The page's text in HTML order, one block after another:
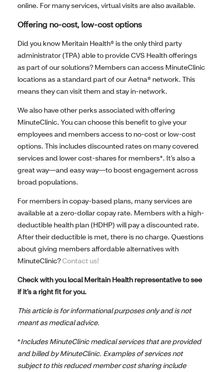
online. For many services, virtual visits are also available.
Offering no-cost, low-cost options
Did you know Meritain Health® is the only third party
administrator (TPA) able to provide CVS Health offerings
as part of our solutions? Members can access MinuteClinic
locations as a standard part of our Aetna® network. This
means they can visit them and stay in-network.
We also have other perks associated with offering
MinuteClinic. You can choose this benefit to give your
employees and members access to no-cost or low-cost
options. This includes discounted rates on many covered
services and lower cost-shares for members*. It’s also a
great way—and easy way—to boost engagement across
broad populations.
For members in copay-based plans, many services are
available at a zero-dollar copay rate. Members with a high-
deductible health plan (HDHP) will pay a discounted rate.
After their deductible is met, there is no charge. Questions
about giving members affordable alternatives with
MinuteClinic?Contact us!
Check with you local Meritain Health representative to see
if it’s a right fit for you.
This article is for informational purposes only and is not
meant as medical advice.
*Includes MinuteClinic medical services that are provided
and billed by MinuteClinic. Examples of services not
subject to this reduced member cost sharing include